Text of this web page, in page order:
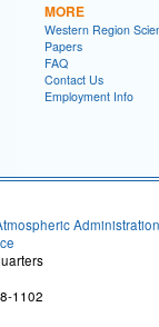
MORE
Western Region
Papers
FAQ
Contact Us
Employment Info
Administration
1102